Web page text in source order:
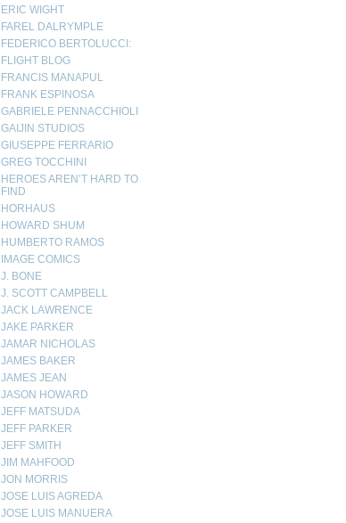
ERIC WIGHT
FAREL DALRYMPLE
FEDERICO BERTOLUCCI:
FLIGHT BLOG
FRANCIS MANAPUL
FRANK ESPINOSA
GABRIELE PENNACCHIOLI
GAIJIN STUDIOS
GIUSEPPE FERRARIO
GREG TOCCHINI
HEROES AREN’T HARD TO
FIND
HORHAUS
HOWARD SHUM
HUMBERTO RAMOS
IMAGE COMICS
J. BONE
J. SCOTT CAMPBELL
JACK LAWRENCE
JAKE PARKER
JAMAR NICHOLAS
JAMES BAKER
JAMES JEAN
JASON HOWARD
JEFF MATSUDA
JEFF PARKER
JEFF SMITH
JIM MAHFOOD
JON MORRIS
JOSE LUIS AGREDA
JOSE LUIS MANUERA